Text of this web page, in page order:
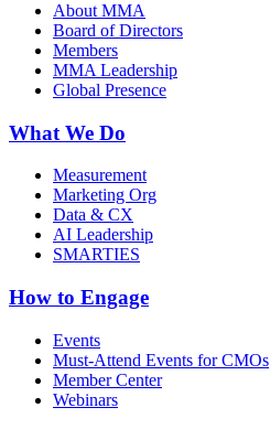
About MMA
Board of Directors
Members
MMA Leadership
Global Presence
What We Do
Measurement
Marketing Org
Data & CX
AI Leadership
SMARTIES
How to Engage
Events
Must-Attend Events for CMOs
Member Center
Webinars